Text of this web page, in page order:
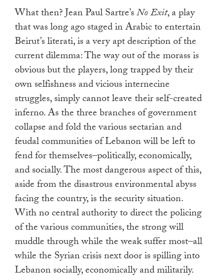
What then? Jean Paul Sartre’sNo Exit, a play
that was long ago staged in Arabic to entertain
Beirut’s literati, is a very apt description of the
current dilemma: The way out of the morass is
obvious but the players, long trapped by their
own selfishness and vicious internecine
struggles, simply cannot leave their self-created
inferno. As the three branches of government
collapse and fold the various sectarian and
feudal communities of Lebanon will be left to
fend for themselves–politically, economically,
and socially. The most dangerous aspect of this,
aside from the disastrous environmental abyss
facing the country, is the security situation.
With no central authority to direct the policing
of the various communities, the strong will
muddle through while the weak suffer most–all
while the Syrian crisis next door is spilling into
Lebanon socially, economically and militarily.